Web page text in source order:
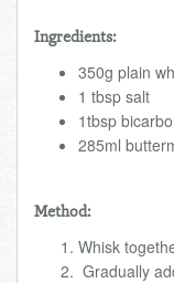
Ingredients:
350g plain
1 tbsp salt
1tbsp
285ml
Method:
Whisk
Gradually